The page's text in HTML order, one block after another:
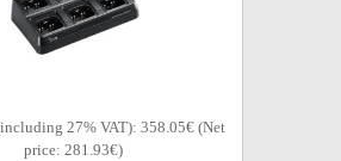
27% VAT): 358.05€ (Net
price: 281.93€)